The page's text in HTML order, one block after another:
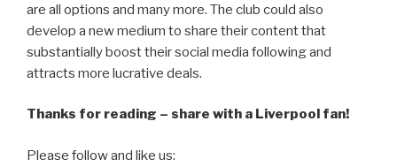
are all options and many more. The club could also
develop a new medium to share their content that
substantially boost their social media following and
attracts more lucrative deals.
Thanks for reading – share with a Liverpool fan!
Please follow and like us: